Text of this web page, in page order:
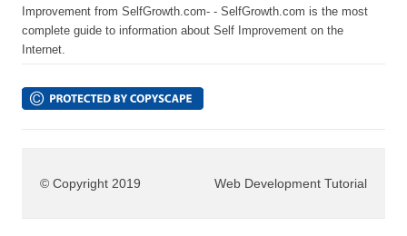
Improvement from SelfGrowth.com- - SelfGrowth.com is the most
complete guide to information about Self Improvement on the
Internet.
© Copyright 2019 Web Development Tutorial